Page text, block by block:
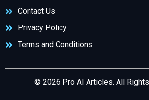
Contact Us
Privacy Policy
Terms and Conditions
© 2026 Pro AI Articles. All